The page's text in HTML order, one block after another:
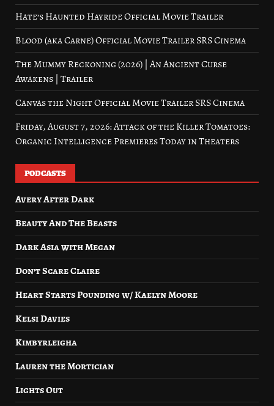
Hate’s Haunted Hayride Official Movie Trailer
Blood (aka Carne) Official Movie Trailer SRS Cinema
The Mummy Reckoning (2026) | An Ancient Curse
Awakens | Trailer
Canvas the Night Official Movie Trailer SRS Cinema
Friday, August 7, 2026: Attack of the Killer Tomatoes:
Organic Intelligence Premieres Today in Theaters
PODCASTS
Avery After Dark
Beauty And The Beasts
Dark Asia with Megan
Don’t Scare Claire
Heart Starts Pounding w/ Kaelyn Moore
Kelsi Davies
Kimbyrleigha
Lauren the Mortician
Lights Out